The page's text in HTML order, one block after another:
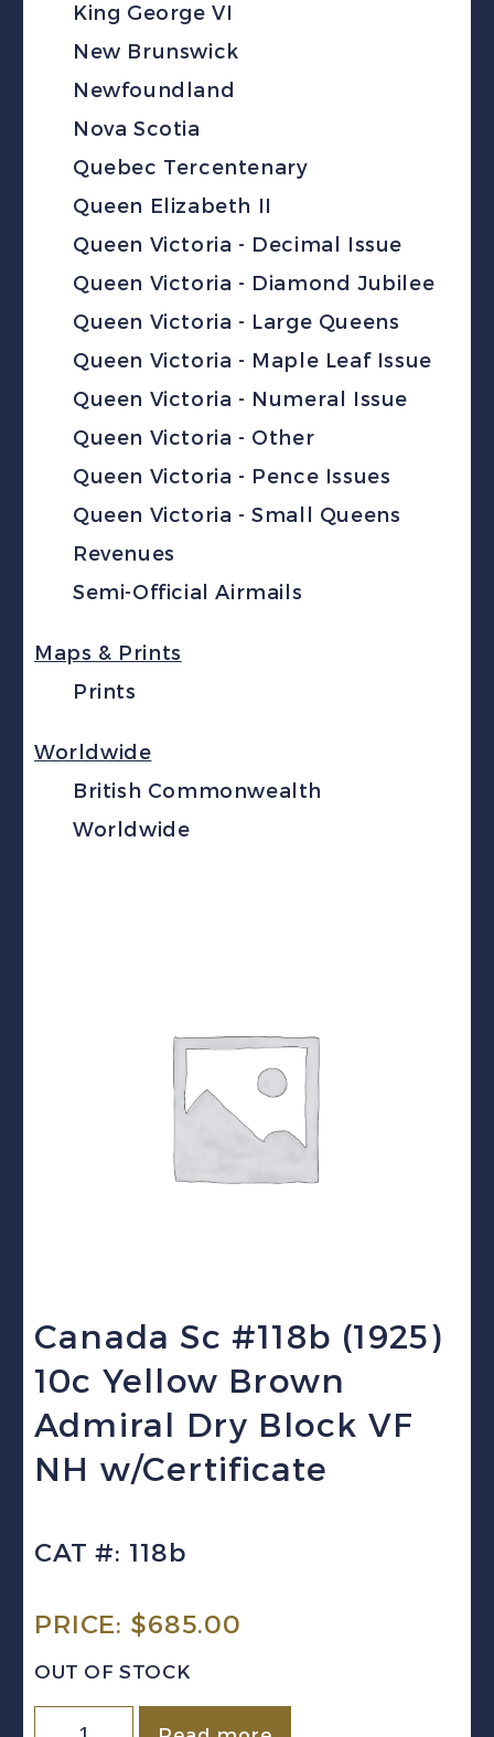
King George VI
New Brunswick
Newfoundland
Nova Scotia
Quebec Tercentenary
Queen Elizabeth II
Queen Victoria - Decimal Issue
Queen Victoria - Diamond Jubilee
Queen Victoria - Large Queens
Queen Victoria - Maple Leaf Issue
Queen Victoria - Numeral Issue
Queen Victoria - Other
Queen Victoria - Pence Issues
Queen Victoria - Small Queens
Revenues
Semi-Official Airmails
Maps & Prints
Prints
Worldwide
British Commonwealth
Worldwide
Canada Sc #118b (1925)
10c Yellow Brown
Admiral Dry Block VF
NH w/Certificate
CAT #: 118b
PRICE: $685.00
OUT OF STOCK
Canada